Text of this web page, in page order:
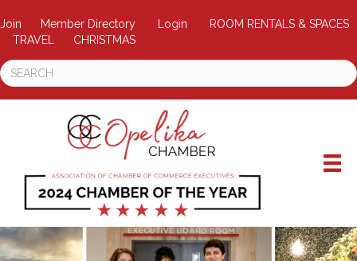
Join Member Directory Login
ROOM RENTALS & SPACES
TRAVEL
CHRISTMAS